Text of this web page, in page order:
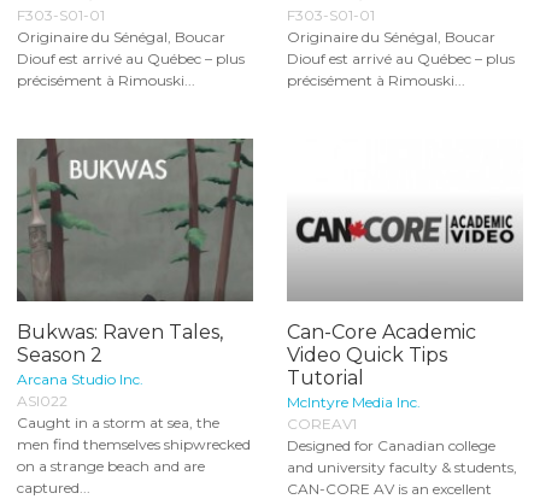
F303-S01-01
Originaire du Sénégal, Boucar
Diouf est arrivé au Québec – plus
précisément à Rimouski...
F303-S01-01
Originaire du Sénégal, Boucar
Diouf est arrivé au Québec – plus
précisément à Rimouski...
Bukwas: Raven Tales,
Season 2
Arcana Studio Inc.
ASI022
Caught in a storm at sea, the
men find themselves shipwrecked
on a strange beach and are
captured...
Can-Core Academic
Video Quick Tips
Tutorial
McIntyre Media Inc.
COREAV1
Designed for Canadian college
and university faculty & students,
CAN-CORE AV is an excellent